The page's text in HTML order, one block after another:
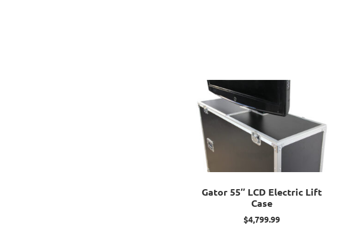
Gator 55″ LCD Electric Lift
Case
$4,799.99